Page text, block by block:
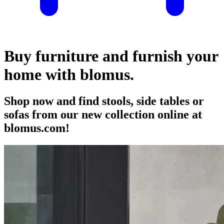
Buy furniture and furnish your
home with blomus.
Shop now and find stools, side tables or
sofas from our new collection online at
blomus.com!